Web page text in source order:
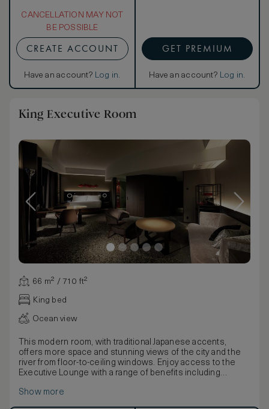
CANCELLATION MAY NOT
BE POSSIBLE
CREATE ACCOUNT
Have an account? Log in.
GET PREMIUM
Have an account? Log in.
King Executive Room
66 m² / 710 ft²
King bed
Ocean view
This modern room, with traditional Japanese accents,
offers more space and stunning views of the city and the
river from floor-to-ceiling windows. Enjoy access to the
Executive Lounge with a range of benefits including
Discover the latest technology including a 49-inch TV,
Show more